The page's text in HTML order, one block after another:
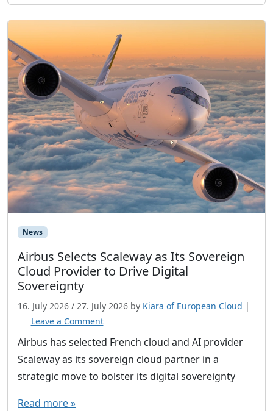
News
Airbus Selects Scaleway as Its Sovereign
Cloud Provider to Drive Digital
Sovereignty
16. July 2026 / 27. July 2026 by Kiara of European Cloud |
Leave a Comment
Airbus has selected French cloud and AI provider
Scaleway as its sovereign cloud partner in a
strategic move to bolster its digital sovereignty
Read more »